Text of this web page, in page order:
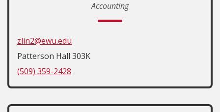
Accounting
zlin2@ewu.edu
Patterson Hall 303K
(509) 359-2428